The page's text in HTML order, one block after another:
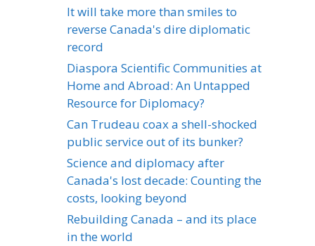
It will take more than smiles to
reverse Canada's dire diplomatic
record
Diaspora Scientific Communities at
Home and Abroad: An Untapped
Resource for Diplomacy?
Can Trudeau coax a shell-shocked
public service out of its bunker?
Science and diplomacy after
Canada's lost decade: Counting the
costs, looking beyond
Rebuilding Canada – and its place
in the world